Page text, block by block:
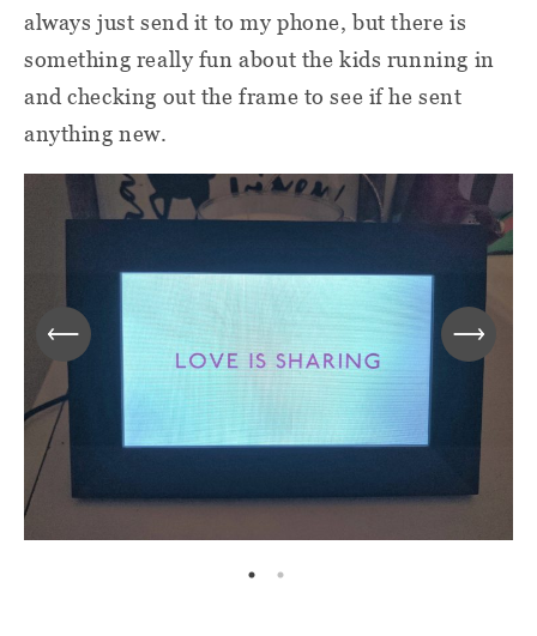
always just send it to my phone, but there is
something really fun about the kids running in
and checking out the frame to see if he sent
anything new.